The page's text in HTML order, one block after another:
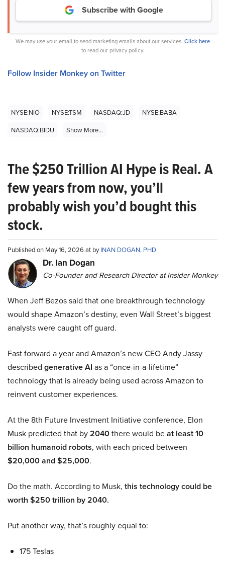
Subscribe with Google
We may use your email to send marketing emails about our services. Click here
to read our privacy policy.
Follow Insider Monkey on Twitter
NYSE:NIO NYSE:TSM NASDAQ:JD
NYSE:BABA
NASDAQ:BIDU
Show More...
The $250 Trillion AI Hype is Real. A
few years from now, you’ll
probably wish you’d bought this
stock.
Published on May 16, 2026 at byINAN DOGAN, PHD
Dr. Ian Dogan
Co-Founder and Research Director at Insider Monkey
When Jeff Bezos said that one breakthrough technology
would shape Amazon’s destiny, even Wall Street’s biggest
analysts were caught off guard.
Fast forward a year and Amazon’s new CEO Andy Jassy
described generative AI as a “once-in-a-lifetime”
technology that is already being used across Amazon to
reinvent customer experiences.
At the 8th Future Investment Initiative conference, Elon
Musk predicted that by2040there would beat least 10
billion humanoid robots, with each priced between
$20,000 and $25,000.
Do the math. According to Musk, this technology could be
worth $250 trillion by 2040.
Put another way, that’s roughly equal to:
175 Teslas